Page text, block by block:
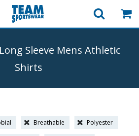
Sleeve Mens Athletic
Shirts
Breathable Polyester